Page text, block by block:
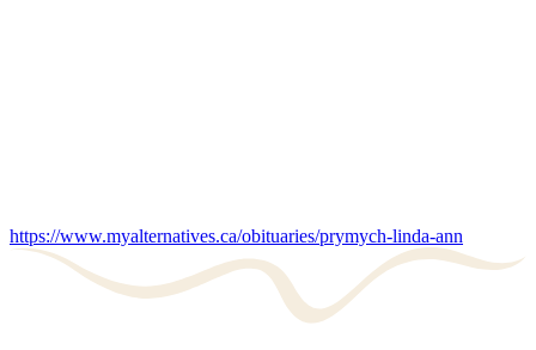
https://www.myalternatives.ca/obituaries/prymych-linda-ann